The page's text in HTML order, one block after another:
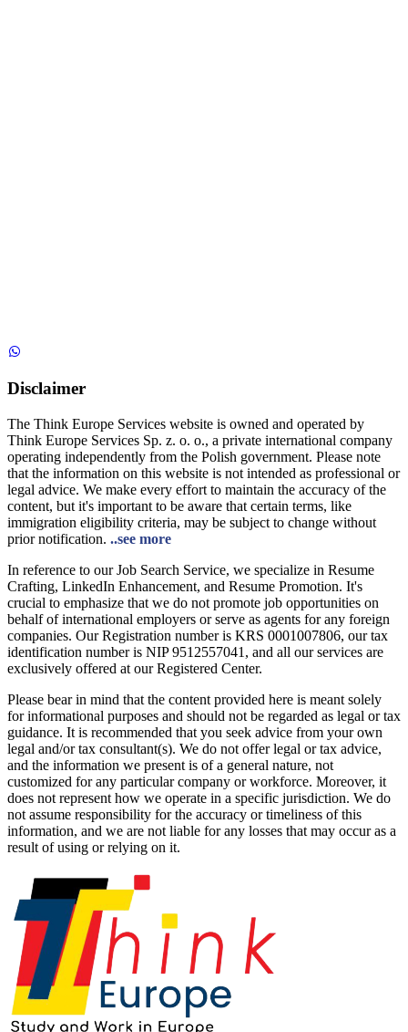
Disclaimer
The Think Europe Services website is owned and operated by
Think Europe Services Sp. z. o. o., a private international company
operating independently from the Polish government. Please note
that the information on this website is not intended as professional or
legal advice. We make every effort to maintain the accuracy of the
content, but it's important to be aware that certain terms, like
immigration eligibility criteria, may be subject to change without
prior notification. ..see more
In reference to our Job Search Service, we specialize in Resume
Crafting, LinkedIn Enhancement, and Resume Promotion. It's
crucial to emphasize that we do not promote job opportunities on
behalf of international employers or serve as agents for any foreign
companies. Our Registration number is KRS 0001007806, our tax
identification number is NIP 9512557041, and all our services are
exclusively offered at our Registered Center.
Please bear in mind that the content provided here is meant solely
for informational purposes and should not be regarded as legal or tax
guidance. It is recommended that you seek advice from your own
legal and/or tax consultant(s). We do not offer legal or tax advice,
and the information we present is of a general nature, not
customized for any particular company or workforce. Moreover, it
does not represent how we operate in a specific jurisdiction. We do
not assume responsibility for the accuracy or timeliness of this
information, and we are not liable for any losses that may occur as a
result of using or relying on it.